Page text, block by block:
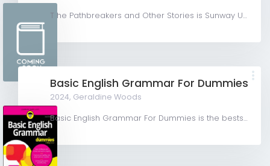
T he Pathbreakers and Other Stories is Sunway University's first collection of short stories. In...
Basic English Grammar For Dummies
2024, Geraldine Woods
Basic English Grammar For Dummies is the bestselling grammar guide that's perfect for readers who want to...